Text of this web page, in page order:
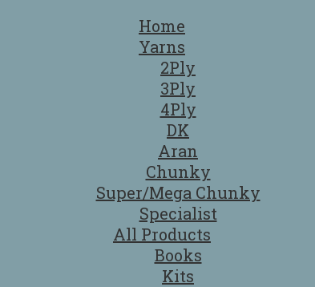
Home
Yarns
2Ply
3Ply
4Ply
DK
Aran
Chunky
Super/Mega Chunky
Specialist
All Products
Books
Kits